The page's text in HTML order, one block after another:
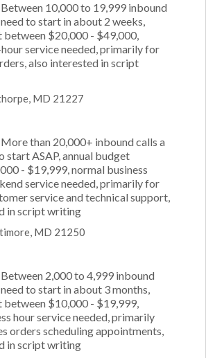
Between 10,000 to 19,999 inbound
to start in about 2 weeks,
between $20,000 - $49,000,
service needed, primarily for
also interested in script
MD 21227
More than 20,000+ inbound calls a
start ASAP, annual budget
- $19,999, normal business
service needed, primarily for
service and technical support,
in script writing
MD 21250
Between 2,000 to 4,999 inbound
to start in about 3 months,
between $10,000 - $19,999,
hour service needed, primarily
orders scheduling appointments,
in script writing